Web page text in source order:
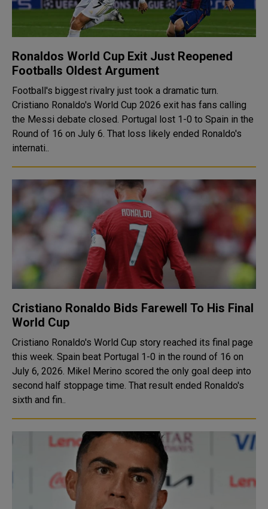
Ronaldos World Cup Exit Just Reopened
Footballs Oldest Argument
Football's biggest rivalry just took a dramatic turn.
Cristiano Ronaldo's World Cup 2026 exit has fans calling
the Messi debate closed. Portugal lost 1-0 to Spain in the
Round of 16 on July 6. That loss likely ended Ronaldo's
internati..
Cristiano Ronaldo Bids Farewell To His Final
World Cup
Cristiano Ronaldo's World Cup story reached its final page
this week. Spain beat Portugal 1-0 in the round of 16 on
July 6, 2026. Mikel Merino scored the only goal deep into
second half stoppage time. That result ended Ronaldo's
sixth and fin..